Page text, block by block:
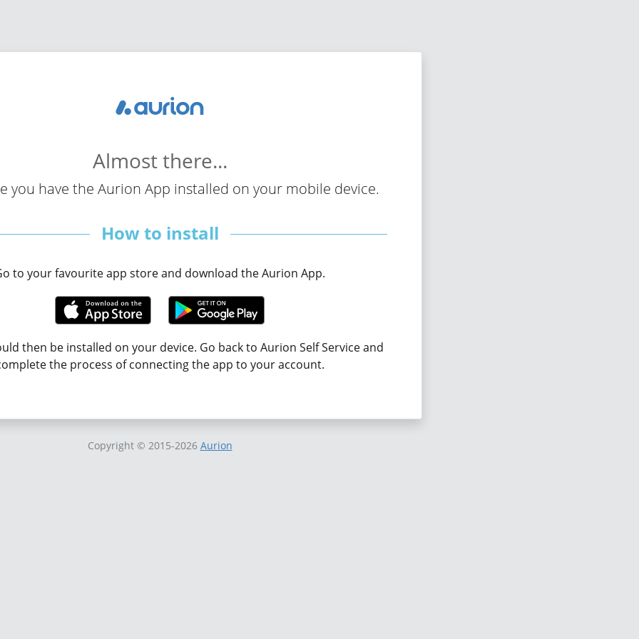
Almostthere...
you have the Aurion App installed on your mobile device.
How to install
to your favourite app store and download the Aurion App.
then be installed on your device. Go back to Aurion Self Service and
the process of connecting the app to your account.
Copyright© 2015-2026 Aurion